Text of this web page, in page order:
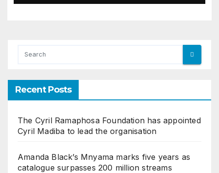
Recent Posts
The Cyril Ramaphosa Foundation has appointed
Cyril Madiba to lead the organisation
Amanda Black’s Mnyama marks five years as
catalogue surpasses 200 million streams